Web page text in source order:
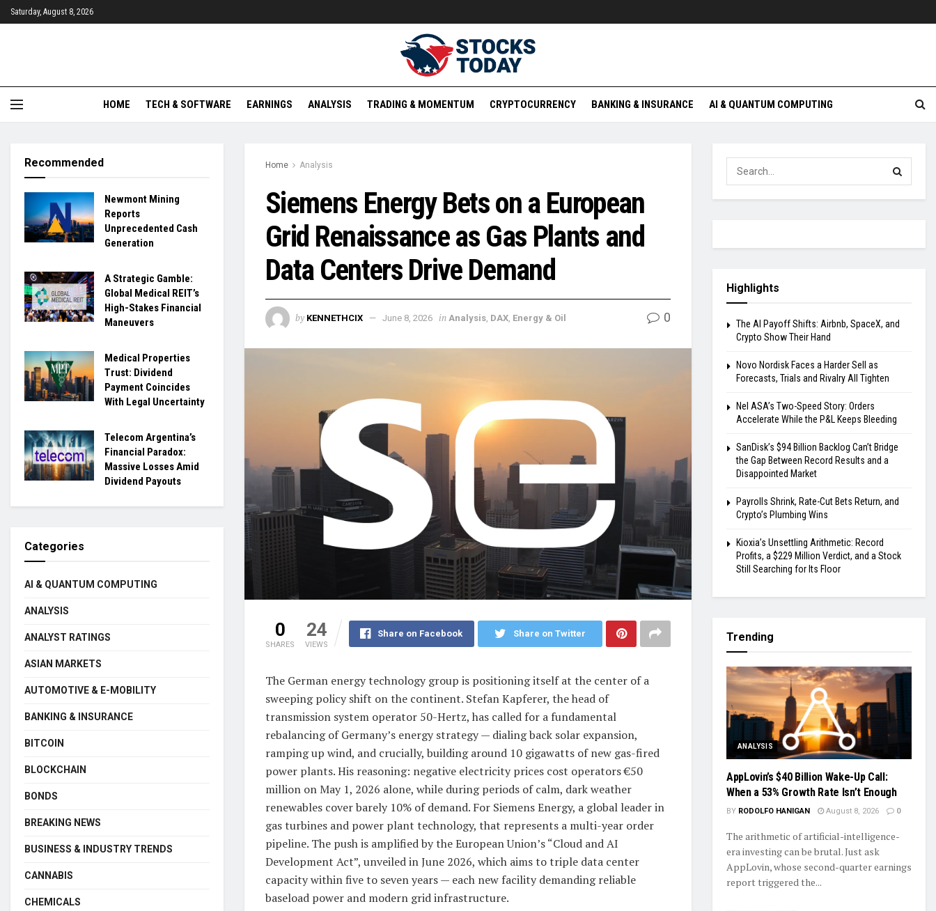
Saturday, August 8, 2026
HOME TECH & SOFTWARE EARNINGS ANALYSIS TRADING & MOMENTUM CRYPTOCURRENCY BANKING & INSURANCE AI & QUANTUM COMPUTING
Home Analysis
Siemens Energy Bets on a European
Grid Renaissance as Gas Plants and
Data Centers Drive Demand
by KENNETHCIX June 8, 2026 in Analysis DAX Energy & Oil 0
0
SHARES
24
VIEWS
Share on Facebook Share on Twitter
The German energy technology group is positioning itself at the center of a
sweeping policy shift on the continent. Stefan Kapferer, the head of
transmission system operator 50-Hertz, has called for a fundamental
rebalancing of Germany’s energy strategy — dialing back solar expansion,
ramping up wind, and crucially, building around 10 gigawatts of new gas-fired
power plants. His reasoning: negative electricity prices cost operators €50
million on May 1, 2026 alone, while during periods of calm, dark weather
renewables cover barely 10% of demand. For Siemens Energy, a global leader in
gas turbines and power plant technology, that represents a multi-year order
pipeline. The push is amplified by the European Union’s “Cloud and AI
Development Act”, unveiled in June 2026, which aims to triple data center
capacity within five to seven years — each new facility demanding reliable
baseload power and modern grid infrastructure.
Recommended
Newmont Mining
Reports
Unprecedented Cash
Generation
A Strategic Gamble:
Global Medical REIT’s
High-Stakes Financial
Maneuvers
Medical Properties
Trust: Dividend
Payment Coincides
With Legal Uncertainty
Telecom Argentina’s
Financial Paradox:
Massive Losses Amid
Dividend Payouts
Categories
AI & QUANTUM COMPUTING
ANALYSIS
ANALYST RATINGS
ASIAN MARKETS
AUTOMOTIVE & E-MOBILITY
BANKING & INSURANCE
BITCOIN
BLOCKCHAIN
BONDS
BREAKING NEWS
BUSINESS & INDUSTRY TRENDS
CANNABIS
CHEMICALS
Highlights
The AI Payoff Shifts: Airbnb, SpaceX, and
Crypto Show Their Hand
Novo Nordisk Faces a Harder Sell as
Forecasts, Trials and Rivalry All Tighten
Nel ASA’s Two-Speed Story: Orders
Accelerate While the P&L Keeps Bleeding
SanDisk’s $94 Billion Backlog Can’t Bridge
the Gap Between Record Results and a
Disappointed Market
Payrolls Shrink, Rate-Cut Bets Return, and
Crypto’s Plumbing Wins
Kioxia’s Unsettling Arithmetic: Record
Profits, a $229 Million Verdict, and a Stock
Still Searching for Its Floor
Trending
ANALYSIS
AppLovin’s $40 Billion Wake-Up Call:
When a 53% Growth Rate Isn’t Enough
BY RODOLFO HANIGAN August 8, 2026 0
The arithmetic of artificial-intelligence-
era investing can be brutal. Just ask
AppLovin, whose second-quarter earnings
report triggered the...